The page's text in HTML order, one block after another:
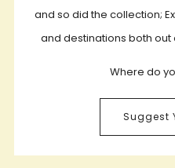
and so did the collection;
and destinations both
Where do
Suggest